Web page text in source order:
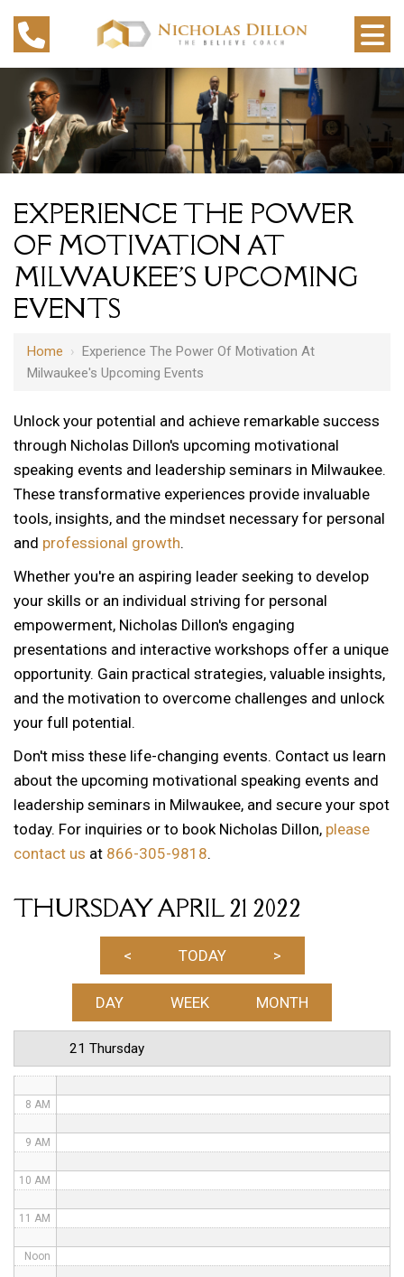
EXPERIENCE THE POWER
OF MOTIVATION AT
MILWAUKEE'S UPCOMING
EVENTS
Home › Experience The Power Of Motivation At
Milwaukee's Upcoming Events
Unlock your potential and achieve remarkable success
through Nicholas Dillon's upcoming motivational
speaking events and leadership seminars in Milwaukee.
These transformative experiences provide invaluable
tools, insights, and the mindset necessary for personal
and professional growth.
Whether you're an aspiring leader seeking to develop
your skills or an individual striving for personal
empowerment, Nicholas Dillon's engaging
presentations and interactive workshops offer a unique
opportunity. Gain practical strategies, valuable insights,
and the motivation to overcome challenges and unlock
your full potential.
Don't miss these life-changing events. Contact us learn
about the upcoming motivational speaking events and
leadership seminars in Milwaukee, and secure your spot
today. For inquiries or to book Nicholas Dillon, please
contact us at 866-305-9818.
THURSDAY APRIL 21 2022
< TODAY >
DAY WEEK MONTH
21 Thursday
12 AM
1 AM
3 AM
6 AM
7 AM
8 AM
9 AM
10 AM
11 AM
Noon